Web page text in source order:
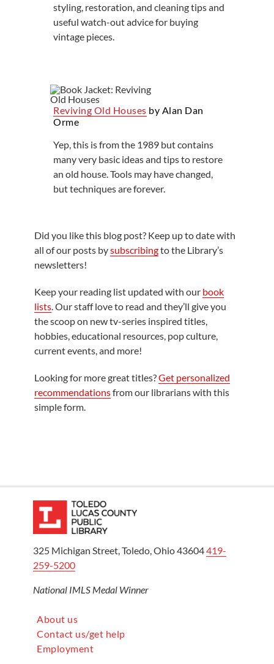
styling, restoration, and cleaning tips and
useful watch-out advice for buying
vintage pieces.
Reviving Old Houses by Alan Dan
Orme
Yep, this is from the 1989 but contains
many very basic ideas and tips to restore
an old house. Tools may have changed,
but techniques are forever.
Did you like this blog post? Keep up to date with
all of our posts bysubscribingto the Library’s
newsletters!
Keep your reading list updated with our book
lists . Our staff love to read and they’ll give you
the scoop on new tv-series inspired titles,
hobbies, educational resources, pop culture,
current events, and more!
Looking for more great titles?Get personalized
recommendationsfrom our librarians with this
simple form.
325 Michigan Street, Toledo, Ohio 43604419-
259-5200
National IMLS Medal Winner
About us
Contact us/get help
Employment